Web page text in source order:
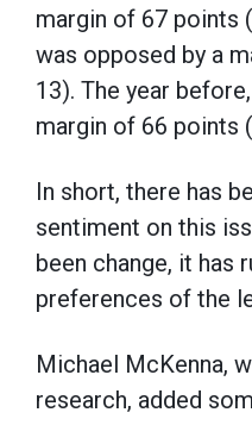
margin of 67 points
was opposed by a
13). The year
margin of 66 points
In short, there has
sentiment on this
been change, it has
preferences of the
Michael McKenna,
research, added